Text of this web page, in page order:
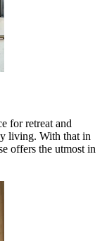
for retreat and
living. With that in
offers the utmost in